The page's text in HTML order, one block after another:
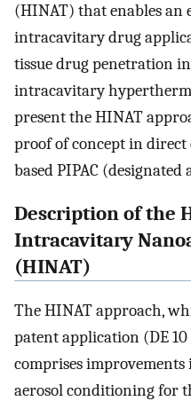
(HINAT) that enables an
intracavitary drug
tissue drug penetration
intracavitary
present the HINAT
proof of concept in
based PIPAC (designated
Description of the
Intracavitary
(HINAT)
The HINAT approach,
patent application (DE 10
comprises
aerosol conditioning for